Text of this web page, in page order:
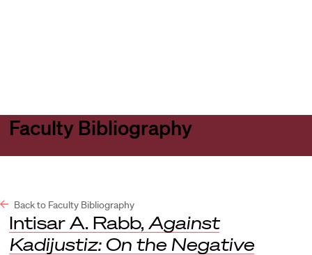
Faculty Bibliography
Back to Faculty Bibliography
Intisar A. Rabb, Against
Kadijustiz: On the Negative